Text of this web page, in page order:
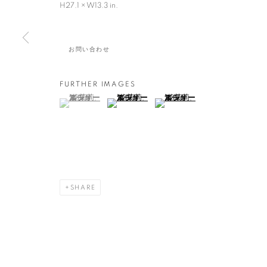
日本,1981
湊 茉莉 日本,1981
作品 展覧会 略歴
H27.1 × W13.3 in.
お問い合わせ
FURTHER IMAGES
(View a larger image of thumbnail 1 )
, currently selected.
, currently selected.
, currently selected.(View a larger image of thumbnail 2 )
(View a larger image of
SHARE